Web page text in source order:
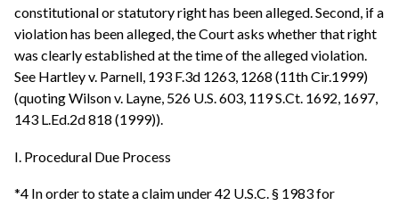
constitutional or statutory right has been alleged. Second, if a
violation has been alleged, the Court asks whether that right
was clearly established at the time of the alleged violation.
See Hartley v. Parnell, 193 F.3d 1263, 1268 (11th Cir.1999)
(quoting Wilson v. Layne, 526 U.S. 603, 119 S.Ct. 1692, 1697,
143 L.Ed.2d 818 (1999)).
I. Procedural Due Process
*4 In order to state a claim under 42 U.S.C. § 1983 for